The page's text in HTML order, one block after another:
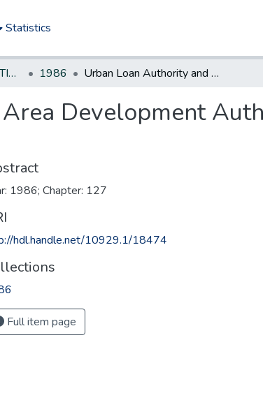
Statistics
NEW JERSEY LEGISLATIVE HISTORIES 1986 Urban Loan Authority and Area Development Authority--repeal statutes & transfer funds
Development
1986; Chapter: 127
hdl.handle.net/10929.1/18474
Full item page